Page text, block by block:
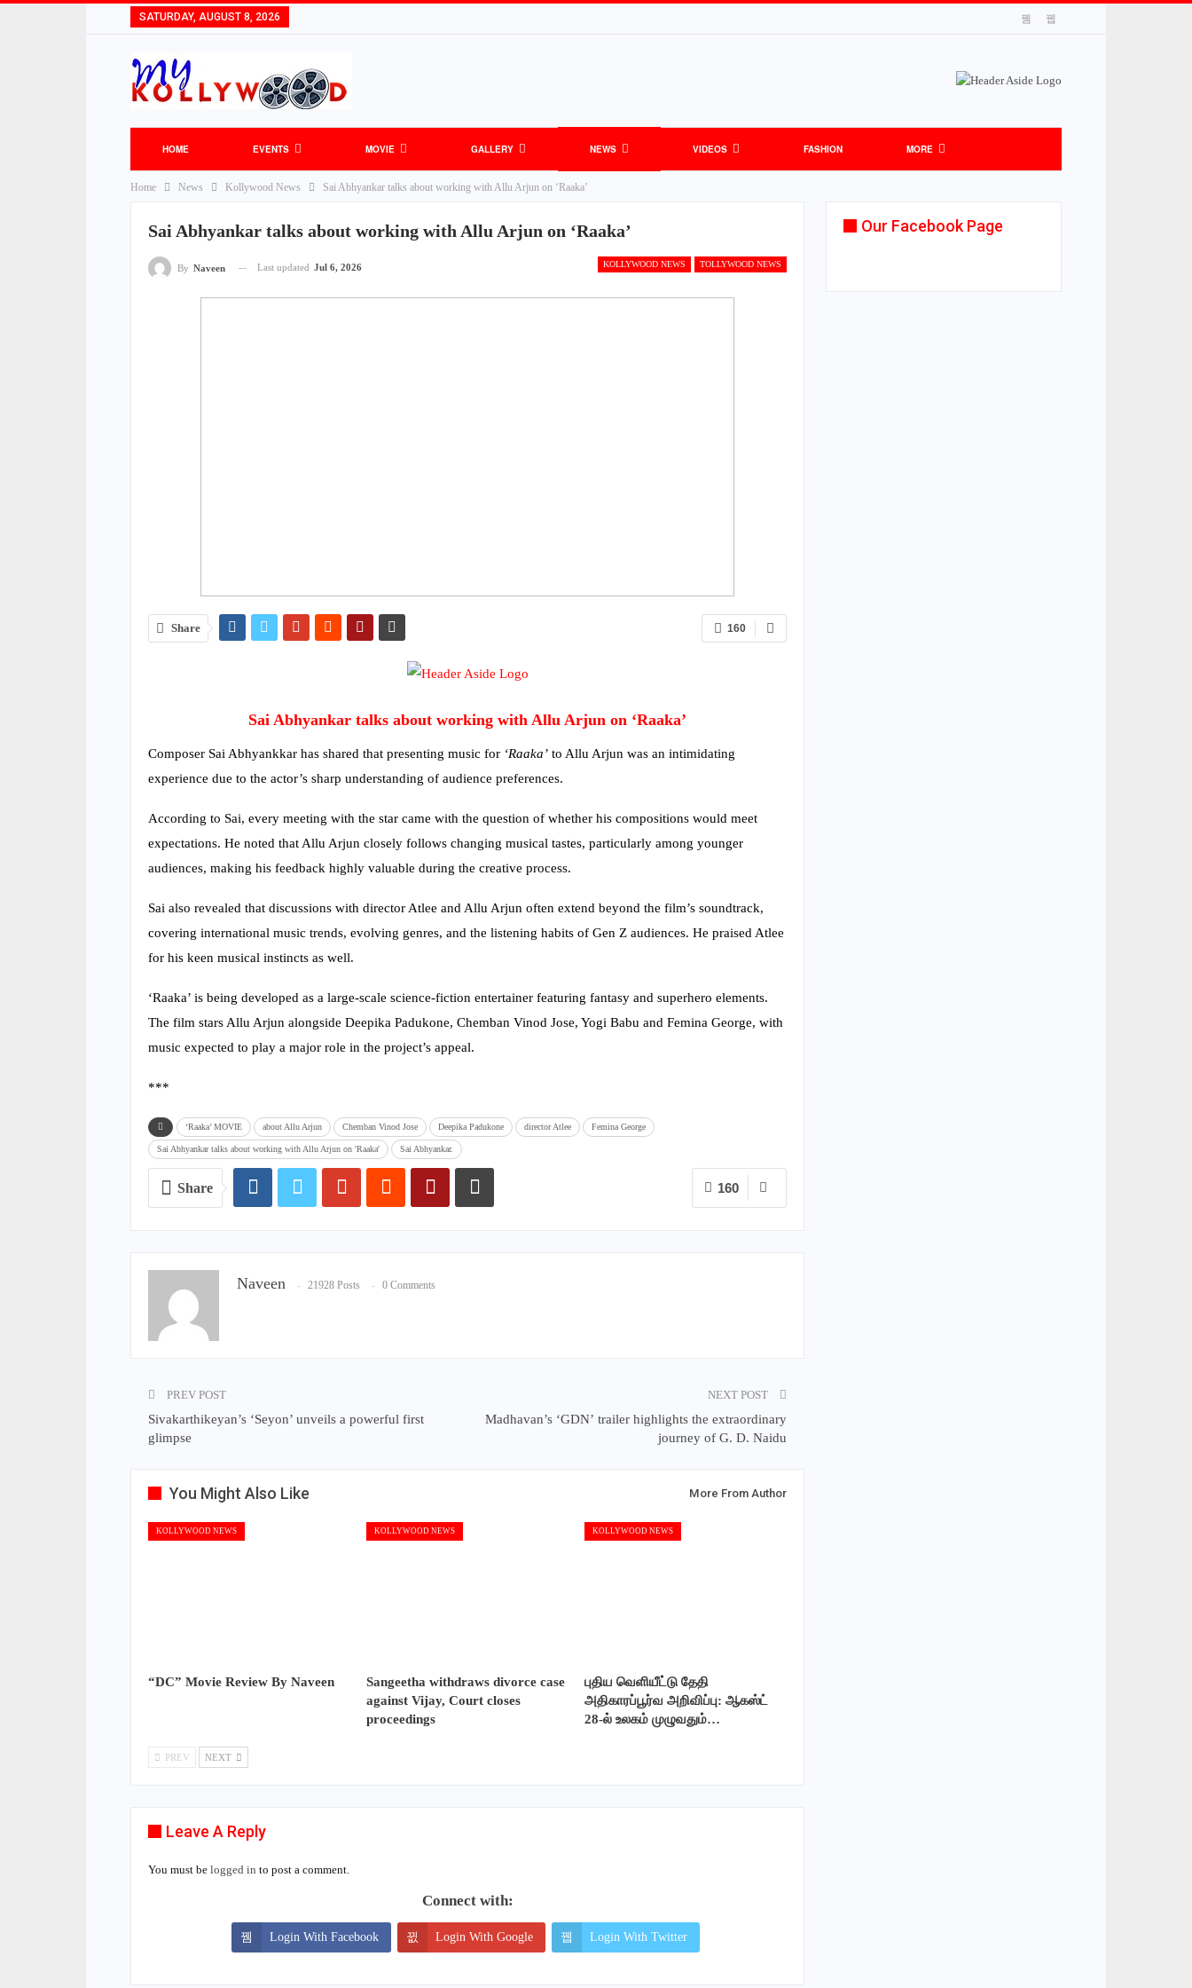
SATURDAY, AUGUST 8, 2026
HOME EVENTS MOVIE GALLERY NEWS VIDEOS FASHION MORE
Home News Kollywood News Sai Abhyankar talks about working with Allu Arjun on ‘Raaka’
Sai Abhyankar talks about working with Allu Arjun on ‘Raaka’
KOLLYWOOD NEWS TOLLYWOOD NEWS
By Naveen Last updated Jul 6, 2026
160
Share
Sai Abhyankar talks about working with Allu Arjun on ‘Raaka’
Composer Sai Abhyankkar has shared that presenting music for ‘Raaka’ to Allu Arjun was an intimidating
experience due to the actor’s sharp understanding of audience preferences.
According to Sai, every meeting with the star came with the question of whether his compositions would meet
expectations. He noted that Allu Arjun closely follows changing musical tastes, particularly among younger
audiences, making his feedback highly valuable during the creative process.
Sai also revealed that discussions with director Atlee and Allu Arjun often extend beyond the film’s soundtrack,
covering international music trends, evolving genres, and the listening habits of Gen Z audiences. He praised Atlee
for his keen musical instincts as well.
‘Raaka’ is being developed as a large-scale science-fiction entertainer featuring fantasy and superhero elements.
The film stars Allu Arjun alongside Deepika Padukone, Chemban Vinod Jose, Yogi Babu and Femina George, with
music expected to play a major role in the project’s appeal.
***
‘Raaka’ MOVIE about Allu Arjun Chemban Vinod Jose Deepika Padukone director Atlee Femina George
Sai Abhyankar talks about working with Allu Arjun on 'Raaka' Sai Abhyankar.
160
Share
Naveen 21928 Posts 0 Comments
PREV POST
Sivakarthikeyan’s ‘Seyon’ unveils a powerful first
glimpse
NEXT POST
Madhavan’s ‘GDN’ trailer highlights the extraordinary
journey of G. D. Naidu
You Might Also Like More From Author
KOLLYWOOD NEWS
“DC” Movie Review By Naveen
KOLLYWOOD NEWS
Sangeetha withdraws divorce case
against Vijay, Court closes
proceedings
KOLLYWOOD NEWS
புதிய வெளியீட்டு தேதி
அதிகாரப்பூர்வ அறிவிப்பு: ஆகஸ்ட்
28-ல் உலகம் முழுவதும்…
PREV NEXT
Leave A Reply
You must be logged in to post a comment.
Connect with:
Login With Facebook Login With Google Login With Twitter
Our Facebook Page